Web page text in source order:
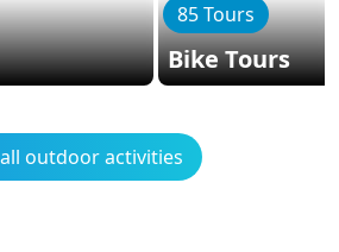
85 Tours
Bike Tours
outdoor activities